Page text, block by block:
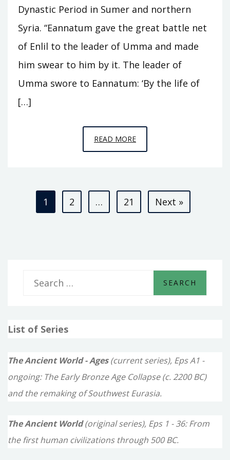
Dynastic Period in Sumer and northern
Syria. “Eannatum gave the great battle net
of Enlil to the leader of Umma and made
him swear to him by it. The leader of
Umma swore to Eannatum: ‘By the life of
[…]
READ MOREEPISODE
A3
KISH
Posts
1 2 … 21 Next »
r
f
r
:
List of Series
The Ancient World - Ages(current series), Eps A1 -
ongoing: The Early Bronze Age Collapse (c. 2200 BC)
and the remaking of Southwest Eurasia.
The Ancient World(original series), Eps 1 - 36: From
the first human civilizations through 500 BC.